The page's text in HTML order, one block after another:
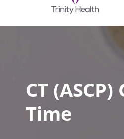
CT
Time